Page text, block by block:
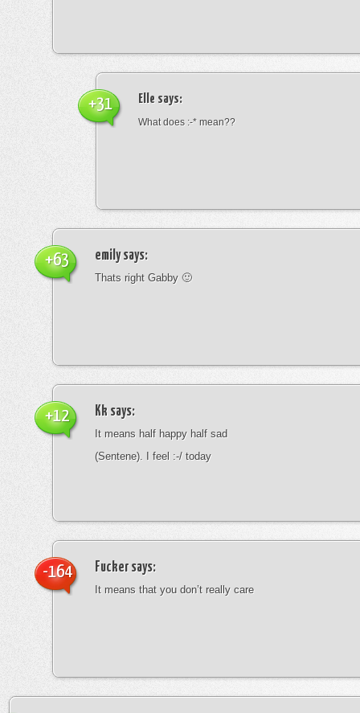
Elle says:
What does :-* mean??
+31
emilysays:
Thats right Gabby 🙂
+63
Kk says:
It means half happy half sad
(Sentene). I feel :-/ today
+12
Fuckersays:
It means that you don’t really care
-164